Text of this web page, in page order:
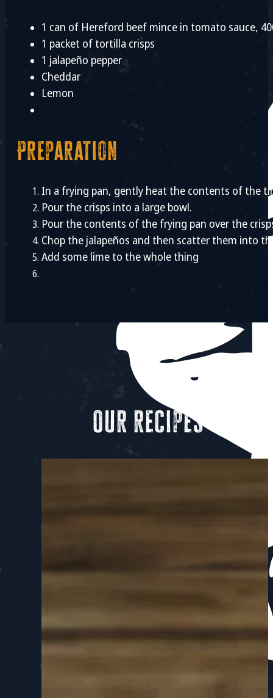
1 can of Hereford beef mince in tomato sauce,
1 packet of tortilla crisps
1 jalapeño pepper
Cheddar
Lemon
Preparation
In a frying pan, gently heat the contents of the
Pour the crisps into a large bowl.
Pour the contents of the frying pan over the
Chop the jalapeños and then scatter them into
Add some lime to the whole thing
Our recipes